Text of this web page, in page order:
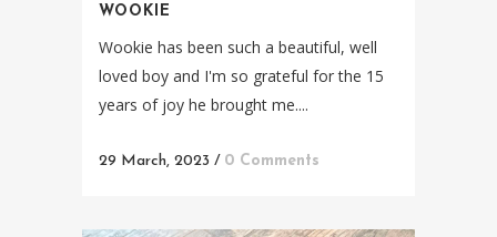
WOOKIE
Wookie has been such a beautiful, well
loved boy and I'm so grateful for the 15
years of joy he brought me....
29 March, 2023 / 0 Comments